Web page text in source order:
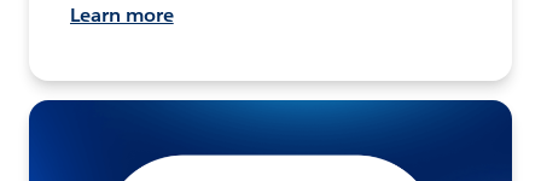
Learn more